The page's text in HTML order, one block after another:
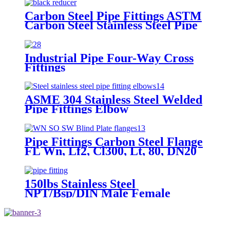
Carbon Steel Pipe Fittings ASTM
Carbon Steel Stainless Steel Pipe
Industrial Pipe Four-Way Cross
Fittings
ASME 304 Stainless Steel Welded
Pipe Fittings Elbow
Pipe Fittings Carbon Steel Flange
FL Wn, Lf2, Cl300, Lt, 80, DN20
Flanges
150lbs Stainless Steel
NPT/Bsp/DIN Male Female